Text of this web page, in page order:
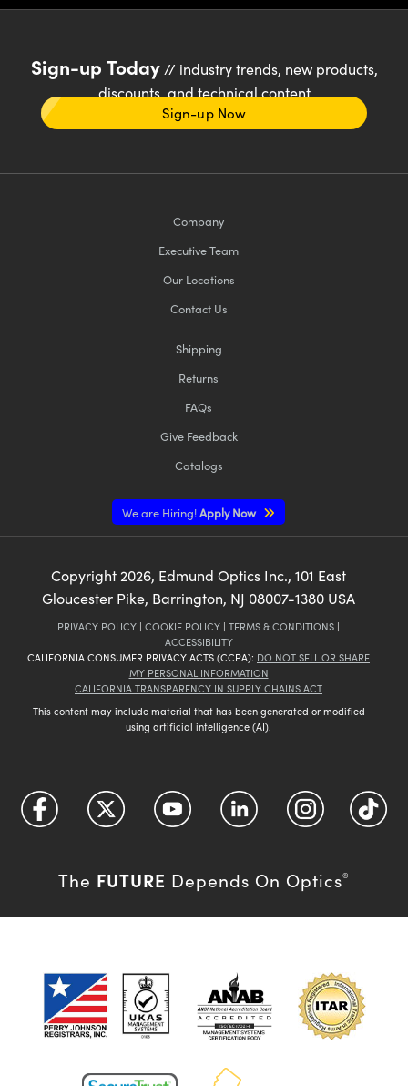
Sign-up Today// industry trends, new products,
discounts, and technical content
Sign-up Now
Company
Executive Team
Our Locations
Contact Us
Shipping
Returns
FAQs
Give Feedback
Catalogs
We are Hiring!Apply Now
Copyright 2026, Edmund Optics Inc., 101 East
Gloucester Pike, Barrington, NJ 08007-1380 USA
PRIVACY POLICY | COOKIE POLICY | TERMS & CONDITIONS |
ACCESSIBILITY
CALIFORNIA CONSUMER PRIVACY ACTS (CCPA): DO NOT SELL OR SHARE
MY PERSONAL INFORMATION
CALIFORNIA TRANSPARENCY IN SUPPLY CHAINS ACT
This content may include material that has been generated or modified
using artificial intelligence (AI).
The FUTURE Depends On Optics®